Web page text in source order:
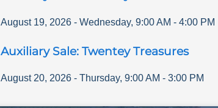
August 19, 2026 - Wednesday, 9:00 AM - 4:00 PM
Auxiliary Sale: Twentey Treasures
August 20, 2026 - Thursday, 9:00 AM - 3:00 PM